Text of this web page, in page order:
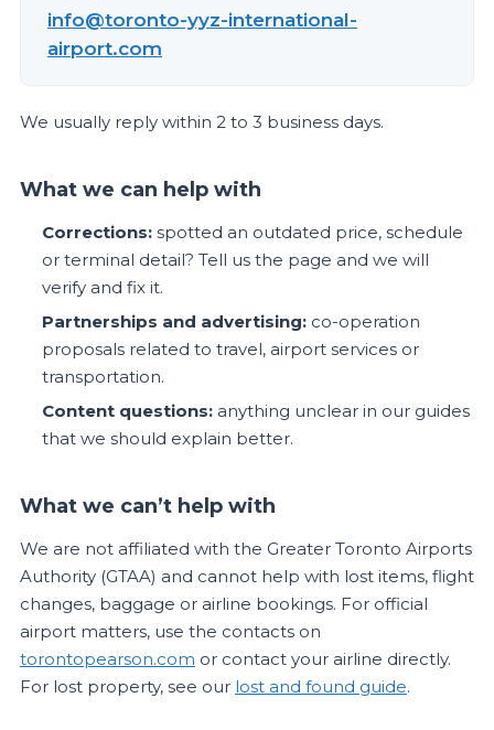
info@toronto-yyz-international-
airport.com
We usually reply within 2 to 3 business days.
What we can help with
Corrections: spotted an outdated price, schedule
or terminal detail? Tell us the page and we will
verify and fix it.
Partnerships and advertising: co-operation
proposals related to travel, airport services or
transportation.
Content questions: anything unclear in our guides
that we should explain better.
What we can’t help with
We are not affiliated with the Greater Toronto Airports
Authority (GTAA) and cannot help with lost items, flight
changes, baggage or airline bookings. For official
airport matters, use the contacts on
torontopearson.com or contact your airline directly.
For lost property, see our lost and found guide.